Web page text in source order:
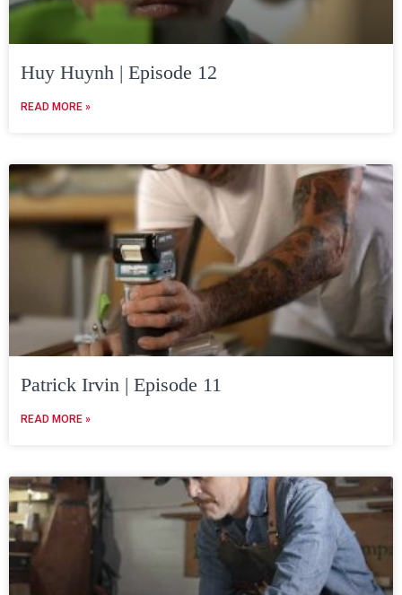
Huy Huynh | Episode 12
READ MORE »
Patrick Irvin | Episode 11
READ MORE »